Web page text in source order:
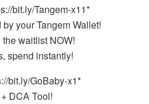
bit.ly/Tangem-x11*
your Tangem Wallet!
waitlist NOW!
spend instantly!
bit.ly/GoBaby-x1*
DCA Tool!